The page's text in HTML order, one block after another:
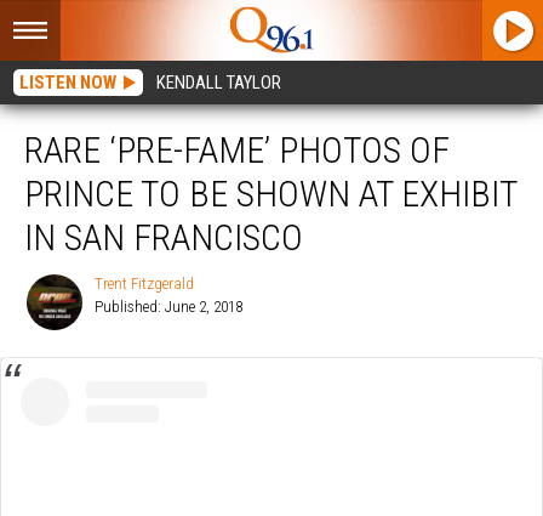
LISTEN NOW KENDALL TAYLOR
RARE ‘PRE-FAME’ PHOTOS OF
PRINCE TO BE SHOWN AT EXHIBIT
IN SAN FRANCISCO
Fitzgerald
Trent Fitzgerald
Published: June 2, 2018